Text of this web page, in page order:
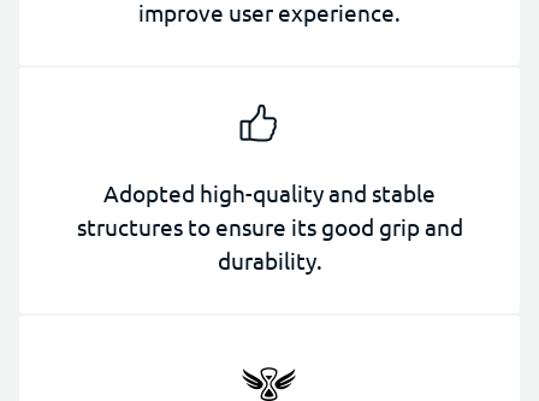
improve user experience.
Adopted high-quality and stable
structures to ensure its good grip and
durability.